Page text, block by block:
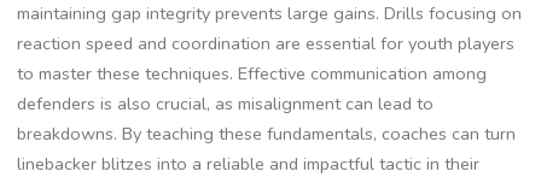
maintaining gap integrity prevents large gains. Drills focusing on
reaction speed and coordination are essential for youth players
to master these techniques. Effective communication among
defenders is also crucial‚ as misalignment can lead to
breakdowns. By teaching these fundamentals‚ coaches can turn
linebacker blitzes into a reliable and impactful tactic in their